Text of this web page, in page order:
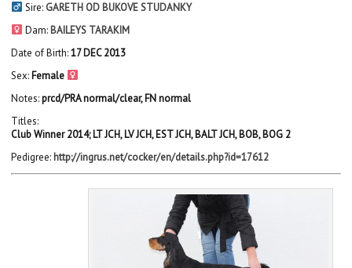
Sire: GARETH OD BUKOVE STUDANKY
Dam: BAILEYS TARAKIM
Date of Birth:17 DEC 2013
Sex: Female
Notes:prcd/PRA normal/clear, FN normal
Titles:
Club Winner 2014; LT JCH, LV JCH, EST JCH, BALT JCH, BOB, BOG 2
Pedigree: http://ingrus.net/cocker/en/details.php?id=17612